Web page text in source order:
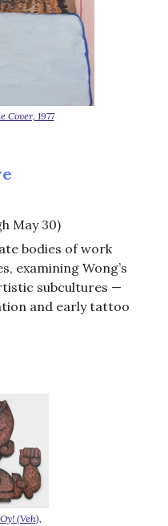
Cover, 1977
May 30)
bodies of work
examining Wong’s
subcultures —
and early tattoo
Oy! (Veh),